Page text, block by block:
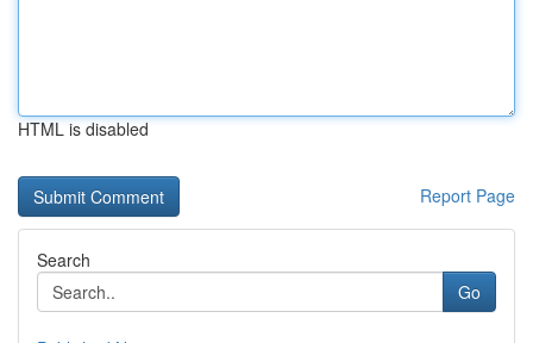
HTML is disabled
Report Page
Search
Go